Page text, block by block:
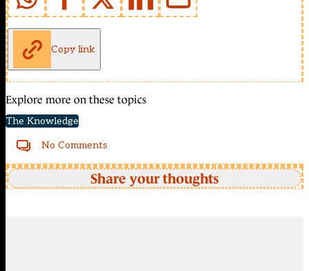
Copy link
Explore more on these topics
The Knowledge
No Comments
Share your thoughts